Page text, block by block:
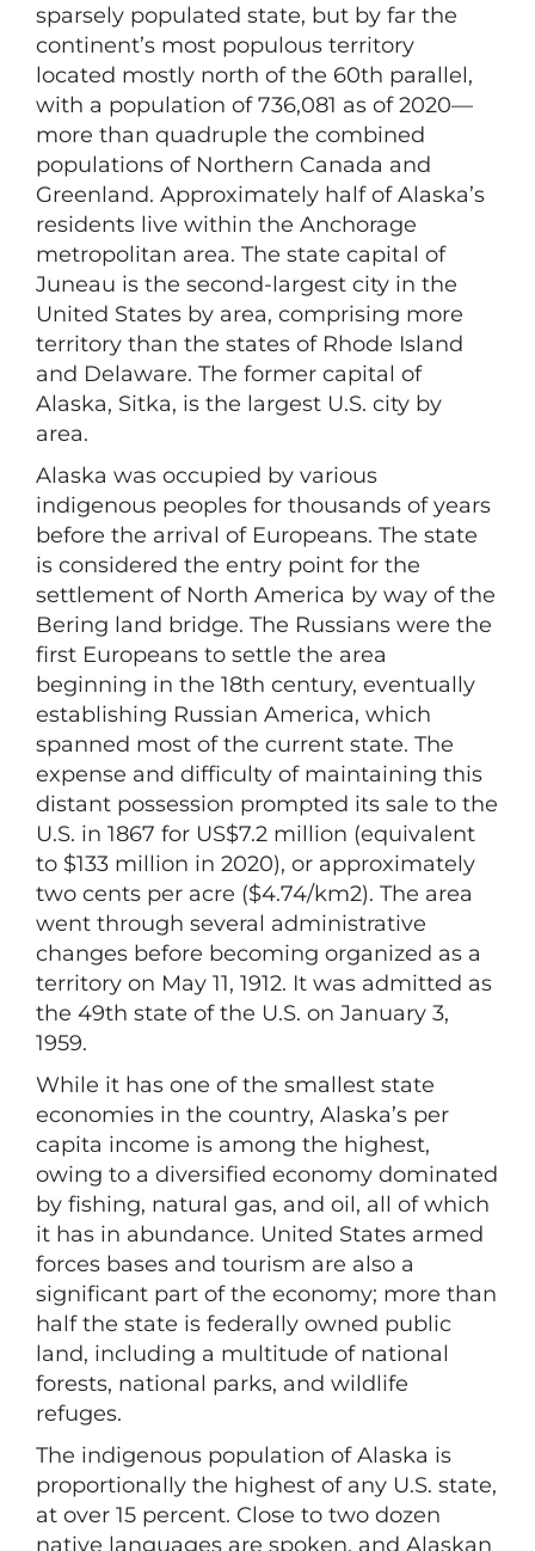
sparsely populated state, but by far the
continent’s most populous territory
located mostly north of the 60th parallel,
with a population of 736,081 as of 2020—
more than quadruple the combined
populations of Northern Canada and
Greenland. Approximately half of Alaska’s
residents live within the Anchorage
metropolitan area. The state capital of
Juneau is the second-largest city in the
United States by area, comprising more
territory than the states of Rhode Island
and Delaware. The former capital of
Alaska, Sitka, is the largest U.S. city by
area.
Alaska was occupied by various
indigenous peoples for thousands of years
before the arrival of Europeans. The state
is considered the entry point for the
settlement of North America by way of the
Bering land bridge. The Russians were the
first Europeans to settle the area
beginning in the 18th century, eventually
establishing Russian America, which
spanned most of the current state. The
expense and difficulty of maintaining this
distant possession prompted its sale to the
U.S. in 1867 for US$7.2 million (equivalent
to $133 million in 2020), or approximately
two cents per acre ($4.74/km2). The area
went through several administrative
changes before becoming organized as a
territory on May 11, 1912. It was admitted as
the 49th state of the U.S. on January 3,
1959.
While it has one of the smallest state
economies in the country, Alaska’s per
capita income is among the highest,
owing to a diversified economy dominated
by fishing, natural gas, and oil, all of which
it has in abundance. United States armed
forces bases and tourism are also a
significant part of the economy; more than
half the state is federally owned public
land, including a multitude of national
forests, national parks, and wildlife
refuges.
The indigenous population of Alaska is
proportionally the highest of any U.S. state,
at over 15 percent. Close to two dozen
native languages are spoken, and Alaskan